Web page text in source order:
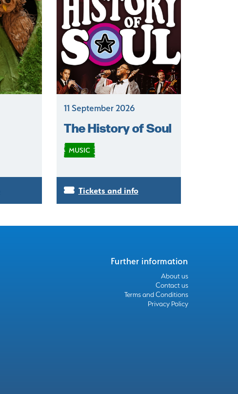
11 September 2026
The History of Soul
MUSIC
Tickets and info
Further information
About us
Contact us
Terms and Conditions
Privacy Policy